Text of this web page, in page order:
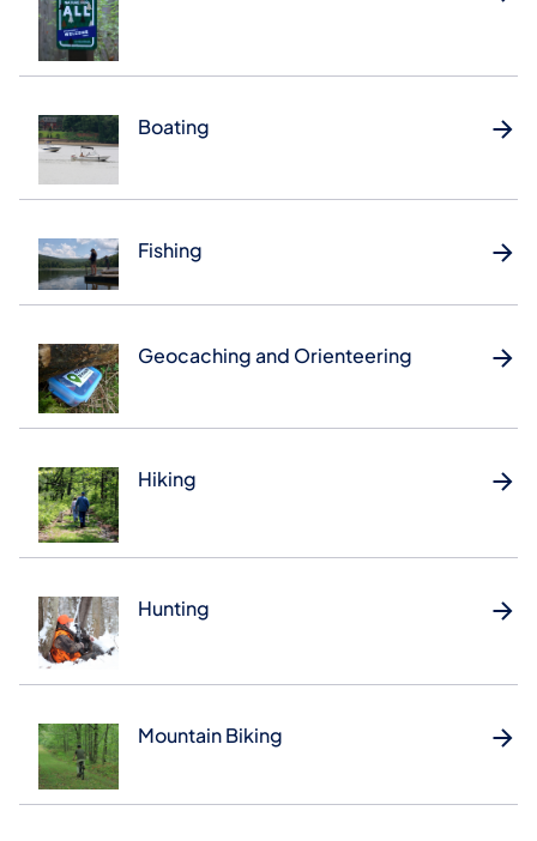
Boating
Fishing
Geocaching and Orienteering
Hiking
Hunting
Mountain Biking